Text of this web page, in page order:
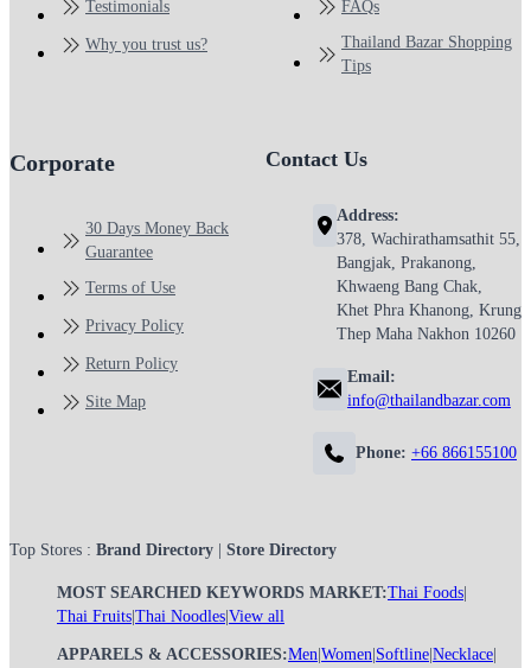
Testimonials
Why you trust us?
FAQs
Thailand Bazar Shopping
Tips
Corporate
30 Days Money Back
Guarantee
Terms of Use
Privacy Policy
Return Policy
Site Map
Contact Us
Address:
378, Wachirathamsathit 55,
Bangjak, Prakanong,
Khwaeng Bang Chak,
Khet Phra Khanong, Krung
Thep Maha Nakhon 10260
Email:
info@thailandbazar.com
Phone: +66 866155100
Top Stores : Brand Directory Store Directory
MOST SEARCHED KEYWORDS MARKET:Thai Foods
Thai Fruits Thai Noodles View all
APPARELS & ACCESSORIES:Men Women Softline Necklace